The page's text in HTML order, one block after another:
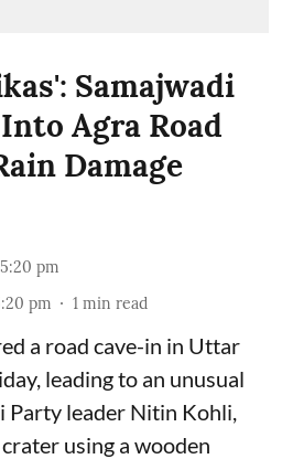
Samajwadi
Agra Road
Damage
pm
pm 1 min read
a road cave-in in Uttar
leading to an unusual
Party leader Nitin Kohli,
using a wooden